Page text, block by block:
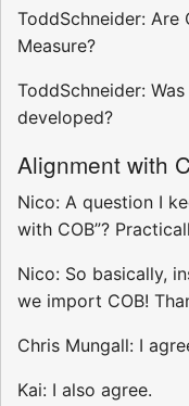
ToddSchneider:
Measure?
ToddSchneider:
developed?
Alignment with
Nico: A question I
with COB”?
Nico: So basically,
we import COB!
Chris Mungall: I
Kai: I also agree.